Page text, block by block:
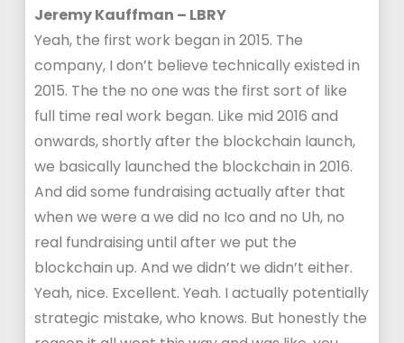
Jeremy Kauffman – LBRY
Yeah, the first work began in 2015. The
company, I don’t believe technically existed in
2015. The the no one was the first sort of like
full time real work began. Like mid 2016 and
onwards, shortly after the blockchain launch,
we basically launched the blockchain in 2016.
And did some fundraising actually after that
when we were a we did no Ico and no Uh, no
real fundraising until after we put the
blockchain up. And we didn’t we didn’t either.
Yeah, nice. Excellent. Yeah. I actually potentially
strategic mistake, who knows. But honestly the